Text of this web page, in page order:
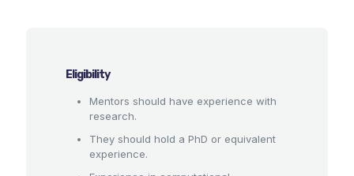
Eligibility
Mentors should have experience with
research.
They should hold a PhD or equivalent
experience.